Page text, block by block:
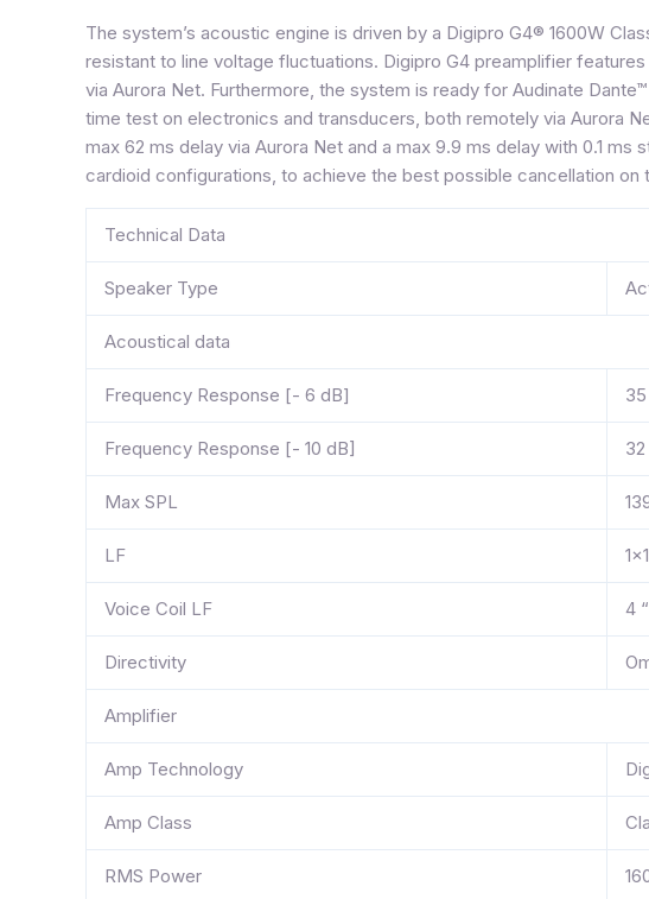
The system’s acoustic engine is driven by a Digipro G4® 1600W
resistant to line voltage fluctuations. Digipro G4 preamplifier
via Aurora Net. Furthermore, the system is ready for Audinate
time test on electronics and transducers, both remotely via Aurora
max 62 ms delay via Aurora Net and a max 9.9 ms delay with 0.1
cardioid configurations, to achieve the best possible cancellation on
Technical Data
Speaker Type
Acoustical data
Frequency Response [- 6 dB]
Frequency Response [- 10 dB]
Max SPL
LF
Voice Coil LF 4 “
Directivity
Amplifier
Amp Technology
Amp Class
RMS Power